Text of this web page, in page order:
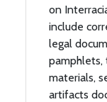
on
include
legal
pamphlets,
materials,
artifacts